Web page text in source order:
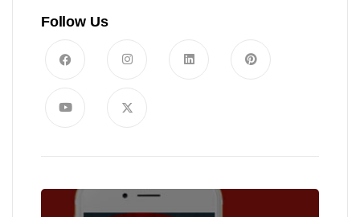
Follow Us